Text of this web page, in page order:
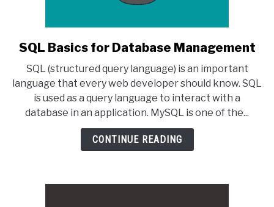
link
SQL
Basics
for
Database
Management
SQL Basics for Database Management
SQL (structured query language) is an important
language that every web developer should know. SQL
is used as a query language to interact with a
database in an application. MySQL is one of the...
CONTINUE READING